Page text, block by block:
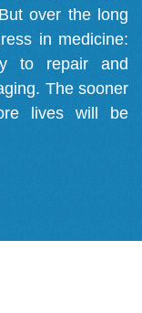
over the long
in medicine:
to repair and
The sooner
lives will be